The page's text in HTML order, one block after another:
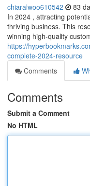
chiaralwoo610542 83
In 2024 , attracting
thriving business. This
winning high-quality
https://
complete-2024-resource
Comments
Comments
Submit a Comment
No HTML